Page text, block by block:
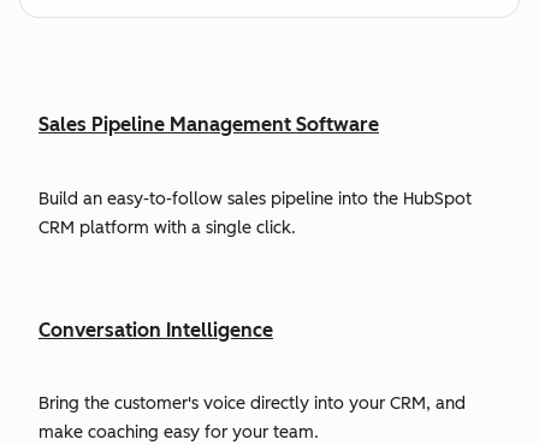
Sales Pipeline Management Software
Build an easy-to-follow sales pipeline into the HubSpot
CRM platform with a single click.
Conversation Intelligence
Bring the customer's voice directly into your CRM, and
make coaching easy for your team.